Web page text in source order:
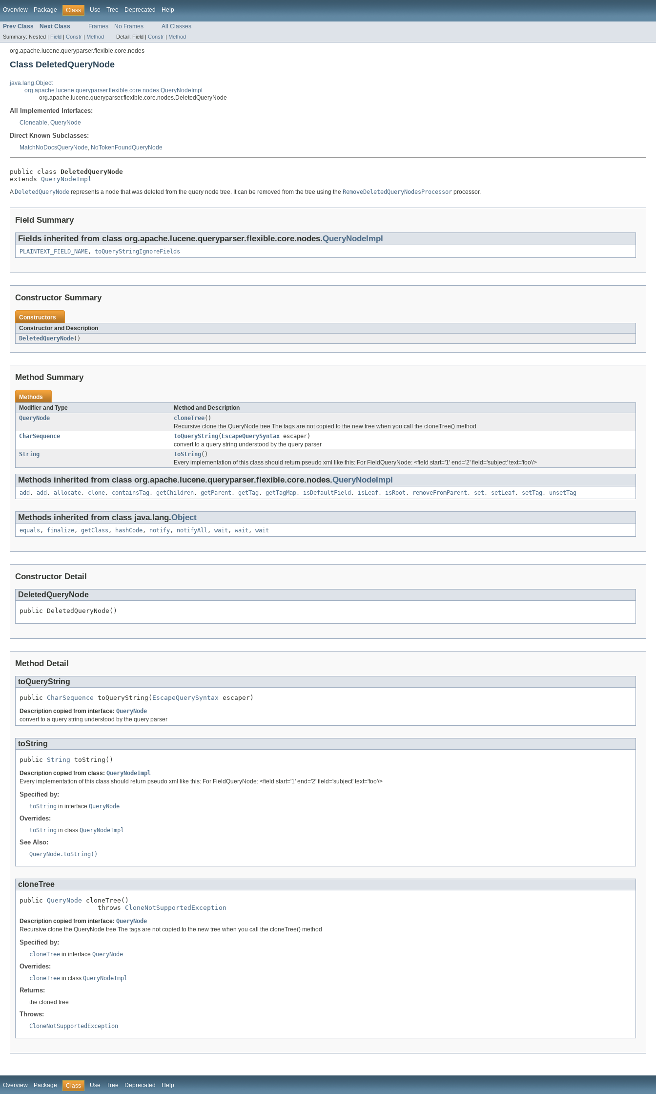
Overview Package Class Use Tree Deprecated Help
Prev Class Next Class Frames No Frames All Classes
Summary: Nested | Field | Constr | Method Detail: Field | Constr | Method
org.apache.lucene.queryparser.flexible.core.nodes
Class DeletedQueryNode
java.lang.Object
org.apache.lucene.queryparser.flexible.core.nodes.QueryNodeImpl
org.apache.lucene.queryparser.flexible.core.nodes.DeletedQueryNode
All Implemented Interfaces:
Cloneable, QueryNode
Direct Known Subclasses:
MatchNoDocsQueryNode, NoTokenFoundQueryNode
public class DeletedQueryNode
extends QueryNodeImpl
A DeletedQueryNode represents a node that was deleted from the query node tree. It can be removed from the tree using the RemoveDeletedQueryNodesProcessor processor.
Field Summary
Fields inherited from class org.apache.lucene.queryparser.flexible.core.nodes.QueryNodeImpl
PLAINTEXT_FIELD_NAME, toQueryStringIgnoreFields
Constructor Summary
Constructors
Constructor and Description
DeletedQueryNode()
Method Summary
Methods
Modifier and Type
Method and Description
QueryNode
cloneTree()
Recursive clone the QueryNode tree The tags are not copied to the new tree when you call the cloneTree() method
CharSequence
toQueryString( EscapeQuerySyntax escaper)
convert to a query string understood by the query parser
String
toString()
Every implementation of this class should return pseudo xml like this: For FieldQueryNode: <field start='1' end='2' field='subject' text='foo'/>
Methods inherited from class org.apache.lucene.queryparser.flexible.core.nodes.QueryNodeImpl
add , add , allocate, clone, containsTag , getChildren, getParent , getTag , getTagMap, isDefaultField , isLeaf, isRoot , removeFromParent , set , setLeaf, setTag , unsetTag
Methods inherited from class java.lang.Object
equals , finalize, getClass , hashCode, notify, notifyAll , wait , wait , wait
Constructor Detail
DeletedQueryNode
public DeletedQueryNode()
Method Detail
toQueryString
public CharSequence toQueryString( EscapeQuerySyntax escaper)
Description copied from interface: QueryNode
convert to a query string understood by the query parser
toString
public String toString()
Description copied from class: QueryNodeImpl
Every implementation of this class should return pseudo xml like this: For FieldQueryNode: <field start='1' end='2' field='subject' text='foo'/>
Specified by:
toString in interface QueryNode
Overrides:
toString in class QueryNodeImpl
See Also:
QueryNode.toString()
cloneTree
public QueryNode cloneTree()
                    throws
CloneNotSupportedException
Description copied from interface: QueryNode
Recursive clone the QueryNode tree The tags are not copied to the new tree when you call the cloneTree() method
Specified by:
cloneTree in interface QueryNode
Overrides:
cloneTree in class QueryNodeImpl
Returns:
the cloned tree
Throws:
CloneNotSupportedException
Overview Package Class Use Tree Deprecated Help